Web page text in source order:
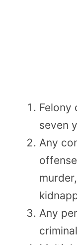
Felony
seven
Any
Any